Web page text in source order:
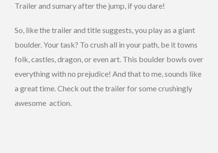
Trailer and sumary after the jump, if you dare!
So, like the trailer and title suggests, you play as a giant
boulder. Your task? To crush all in your path, be it towns
folk, castles, dragon, or even art. This boulder bowls over
everything with no prejudice! And that to me, sounds like
a great time. Check out the trailer for some crushingly
awesome action.